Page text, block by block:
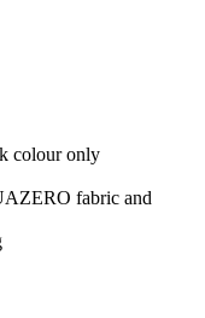
colour only
fabric and